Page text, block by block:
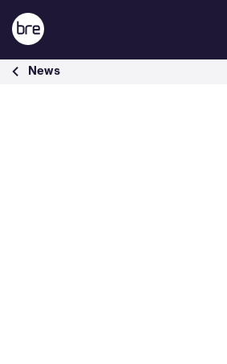
Skip to Main Content
International Security Expo 2021 - BRE Group
News